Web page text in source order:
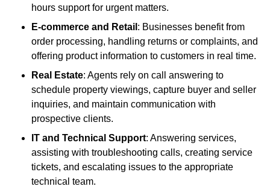
hours support for urgent matters.
E-commerce and Retail : Businesses benefit from
order processing, handling returns or complaints, and
offering product information to customers in real time.
Real Estate: Agents rely on call answering to
schedule property viewings, capture buyer and seller
inquiries, and maintain communication with
prospective clients.
IT and Technical Support: Answering services,
assisting with troubleshooting calls, creating service
tickets, and escalating issues to the appropriate
technical team.